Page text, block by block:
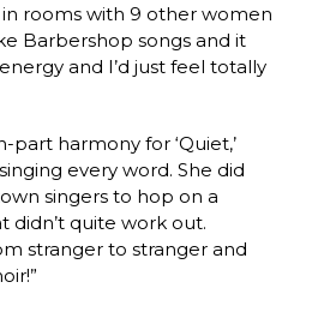
rooms with 9 other women
Barbershop songs and it
and I’d just feel totally
part harmony for ‘Quiet,’
every word. She did
singers to hop on a
didn’t quite work out.
stranger to stranger and